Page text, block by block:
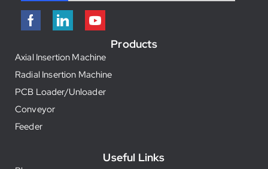
Products
Axial Insertion Machine
Radial Insertion Machine
PCB Loader/Unloader
Conveyor
Feeder
Useful Links